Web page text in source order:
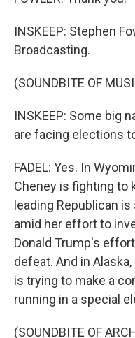
INSKEEP: Stephen
Broadcasting.
(SOUNDBITE OF
INSKEEP: Some big
are facing elections
FADEL: Yes. In
Cheney is fighting to
leading Republican
amid her effort to
Donald Trump's
defeat. And in
is trying to make a
running in a special
(SOUNDBITE OF